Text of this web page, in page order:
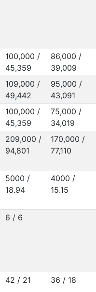
100,000 /
45,359
86,000 /
39,009
109,000 /
49,442
95,000 /
43,091
100,000 /
45,359
75,000 /
34,019
209,000 /
94,801
170,000 /
77,110
5000 /
18.94
4000 /
15.15
6 / 6
42 / 21 36 / 18